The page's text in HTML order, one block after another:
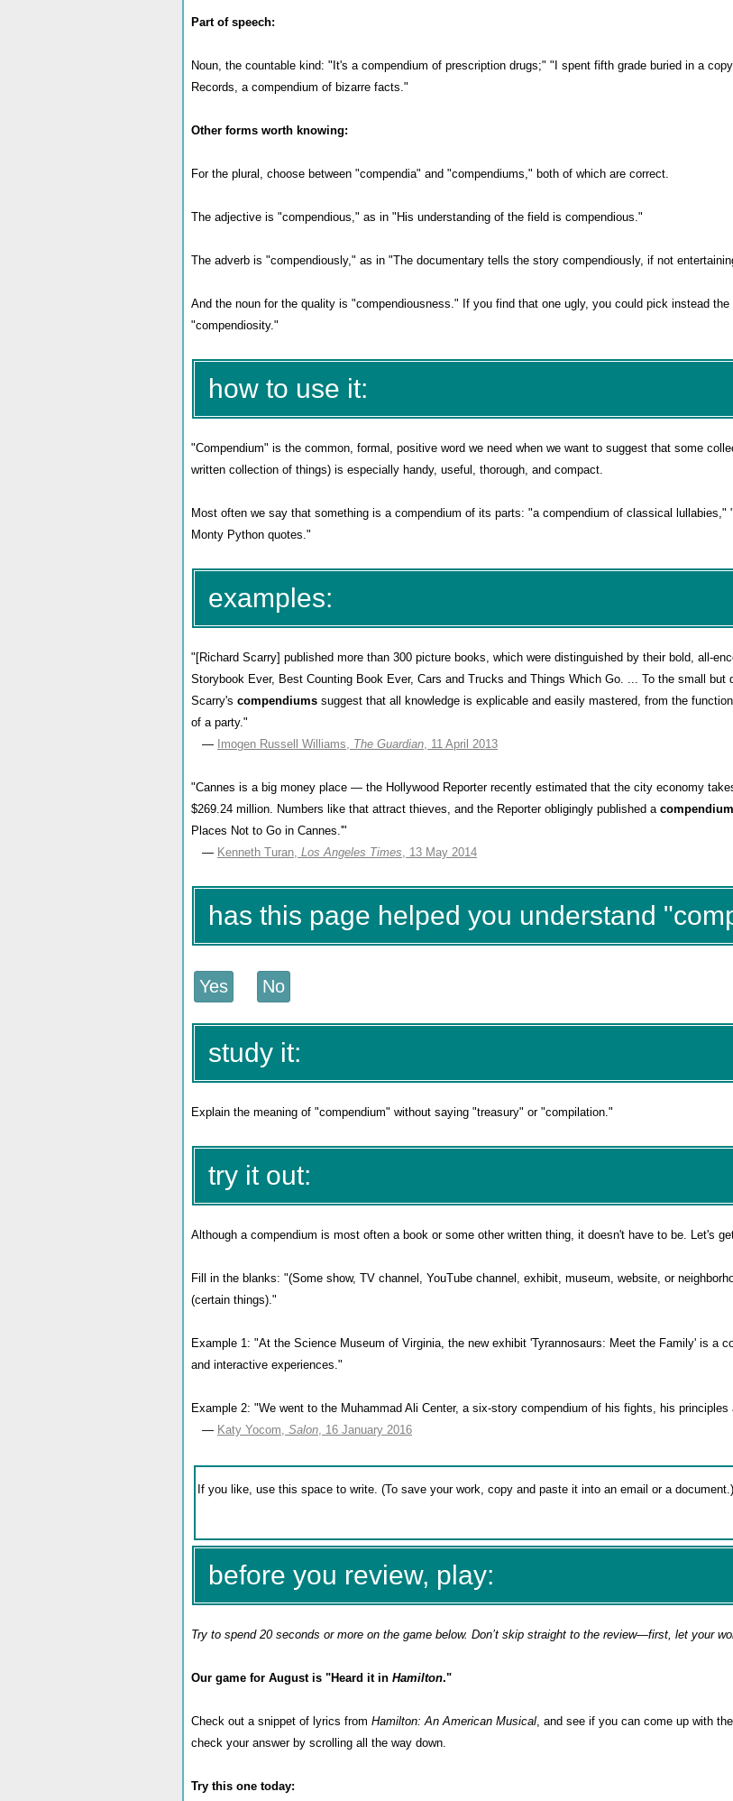
Part of speech:
Noun, the countable kind: "It's a compendium of prescription drugs;" "I spent fifth grade buried in a
Records, a compendium of bizarre facts."
Other forms worth knowing:
For the plural, choose between "compendia" and "compendiums," both of which are correct.
The adjective is "compendious," as in "His understanding of the field is compendious."
The adverb is "compendiously," as in "The documentary tells the story compendiously, if not
And the noun for the quality is "compendiousness." If you find that one ugly, you could pick instead the
"compendiosity."
how to use it:
"Compendium" is the common, formal, positive word we need when we want to suggest that some
written collection of things) is especially handy, useful, thorough, and compact.
Most often we say that something is a compendium of its parts: "a compendium of classical lullabies,"
Monty Python quotes."
examples:
"[Richard Scarry] published more than 300 picture books, which were distinguished by their bold, all-
Storybook Ever, Best Counting Book Ever, Cars and Trucks and Things Which Go. ... To the small but
Scarry's compendiums suggest that all knowledge is explicable and easily mastered, from the
of a party."
— Imogen Russell Williams, The Guardian, 11 April 2013
"Cannes is a big money place — the Hollywood Reporter recently estimated that the city economy
$269.24 million. Numbers like that attract thieves, and the Reporter obligingly published a compendium
Places Not to Go in Cannes.'"
— Kenneth Turan, Los Angeles Times, 13 May 2014
has this page helped you understand
study it:
Explain the meaning of "compendium" without saying "treasury" or "compilation."
try it out:
Although a compendium is most often a book or some other written thing, it doesn't have to be. Let's
Fill in the blanks: "(Some show, TV channel, YouTube channel, exhibit, museum, website, or
(certain things)."
Example 1: "At the Science Museum of Virginia, the new exhibit 'Tyrannosaurs: Meet the Family' is a
and interactive experiences."
Example 2: "We went to the Muhammad Ali Center, a six-story compendium of his fights, his principles
— Katy Yocom, Salon, 16 January 2016
before you review, play:
Try to spend 20 seconds or more on the game below. Don’t skip straight to the review—first, let your
Our game for August is "Heard it in Hamilton."
Check out a snippet of lyrics from Hamilton: An American Musical, and see if you can come up with
check your answer by scrolling all the way down.
Try this one today: